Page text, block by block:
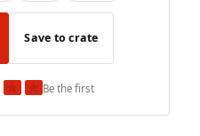
Save to crate
★ ★Be the first